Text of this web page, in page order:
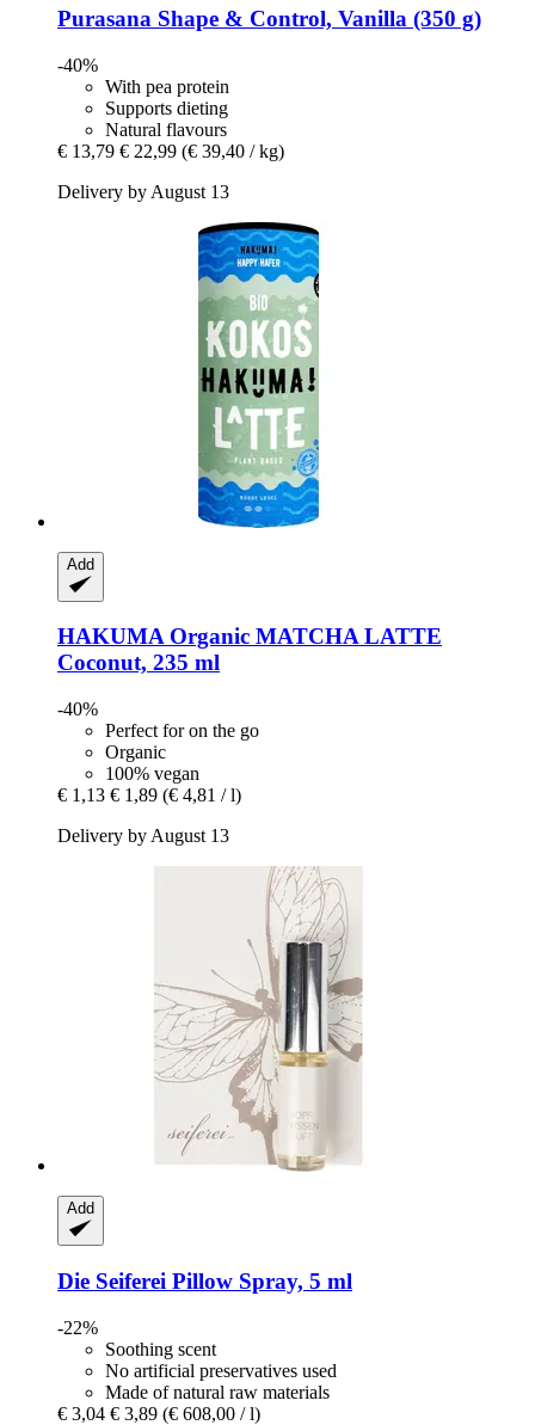
Purasana Shape & Control, Vanilla (350 g)
-40%
With pea protein
Supports dieting
Natural flavours
€ 13,79 € 22,99 (€ 39,40 / kg)
Delivery by August 13
Add
HAKUMAOrganic MATCHA LATTE
Coconut, 235 ml
-40%
Perfect for on the go
Organic
100% vegan
€ 1,13 € 1,89 (€ 4,81 / l)
Delivery by August 13
Add
Die Seiferei Pillow Spray, 5 ml
-22%
Soothing scent
No artificial preservatives used
Made of natural raw materials
€ 3,04 € 3,89 (€ 608,00 / l)